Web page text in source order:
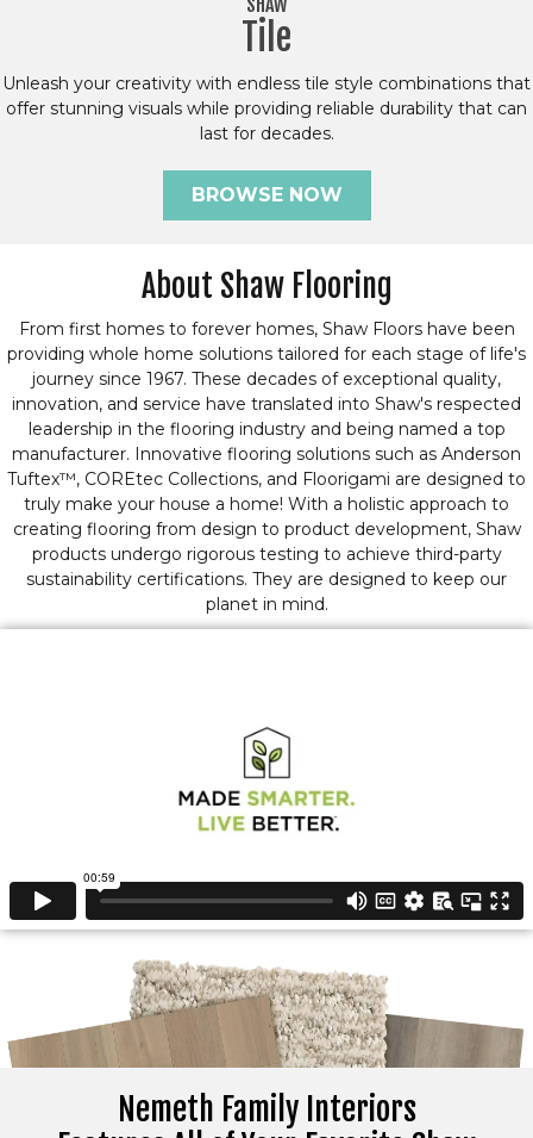
SHAW
Tile
Unleash your creativity with endless tile style combinations that
offer stunning visuals while providing reliable durability that can
last for decades.
BROWSE NOW
About Shaw Flooring
From first homes to forever homes, Shaw Floors have been
providing whole home solutions tailored for each stage of life's
journey since 1967. These decades of exceptional quality,
innovation, and service have translated into Shaw's respected
leadership in the flooring industry and being named a top
manufacturer. Innovative flooring solutions such as Anderson
Tuftex™, COREtec Collections, and Floorigami are designed to
truly make your house a home! With a holistic approach to
creating flooring from design to product development, Shaw
products undergo rigorous testing to achieve third-party
sustainability certifications. They are designed to keep our
planet in mind.
Nemeth Family Interiors